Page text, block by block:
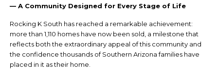
— A Community Designed for Every Stage of Life
Rocking K South has reached a remarkable achievement:
more than 1,110 homes have now been sold, a milestone that
reflects both the extraordinary appeal of this community and
the confidence thousands of Southern Arizona families have
placed in it as their home.